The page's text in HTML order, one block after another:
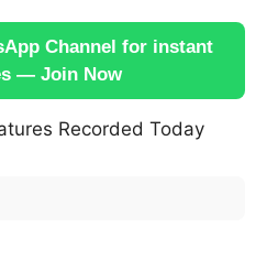
Channel for instant
— Join Now
Recorded Today